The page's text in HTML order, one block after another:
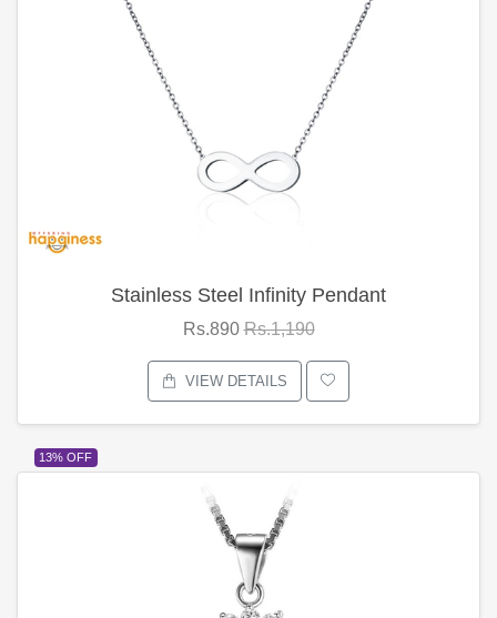
Stainless Steel Infinity Pendant
Rs.890Rs.1,190
VIEW DETAILS
13% OFF